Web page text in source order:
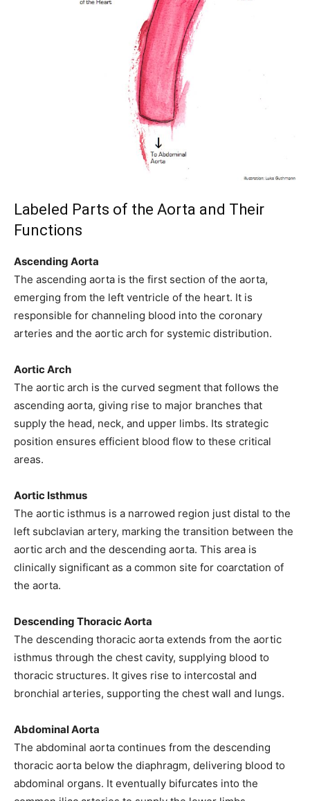
Labeled Parts of the Aorta and Their
Functions
Ascending Aorta
The ascending aorta is the first section of the aorta,
emerging from the left ventricle of the heart. It is
responsible for channeling blood into the coronary
arteries and the aortic arch for systemic distribution.
Aortic Arch
The aortic arch is the curved segment that follows the
ascending aorta, giving rise to major branches that
supply the head, neck, and upper limbs. Its strategic
position ensures efficient blood flow to these critical
areas.
Aortic Isthmus
The aortic isthmus is a narrowed region just distal to the
left subclavian artery, marking the transition between the
aortic arch and the descending aorta. This area is
clinically significant as a common site for coarctation of
the aorta.
Descending Thoracic Aorta
The descending thoracic aorta extends from the aortic
isthmus through the chest cavity, supplying blood to
thoracic structures. It gives rise to intercostal and
bronchial arteries, supporting the chest wall and lungs.
Abdominal Aorta
The abdominal aorta continues from the descending
thoracic aorta below the diaphragm, delivering blood to
abdominal organs. It eventually bifurcates into the